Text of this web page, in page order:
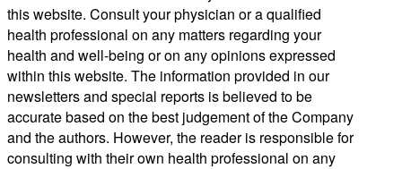
this website. Consult your physician or a qualified
health professional on any matters regarding your
health and well-being or on any opinions expressed
within this website. The information provided in our
newsletters and special reports is believed to be
accurate based on the best judgement of the Company
and the authors. However, the reader is responsible for
consulting with their own health professional on any